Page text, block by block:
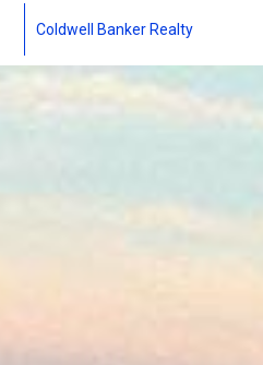
Coldwell Banker Realty
Managing